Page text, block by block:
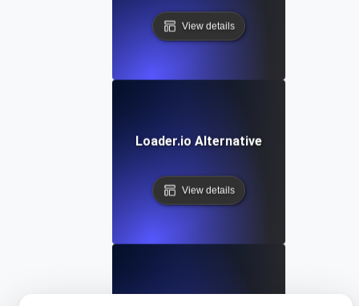
View details
Loader.io Alternative
View details